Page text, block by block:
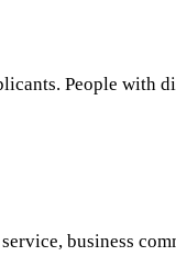
People with
business